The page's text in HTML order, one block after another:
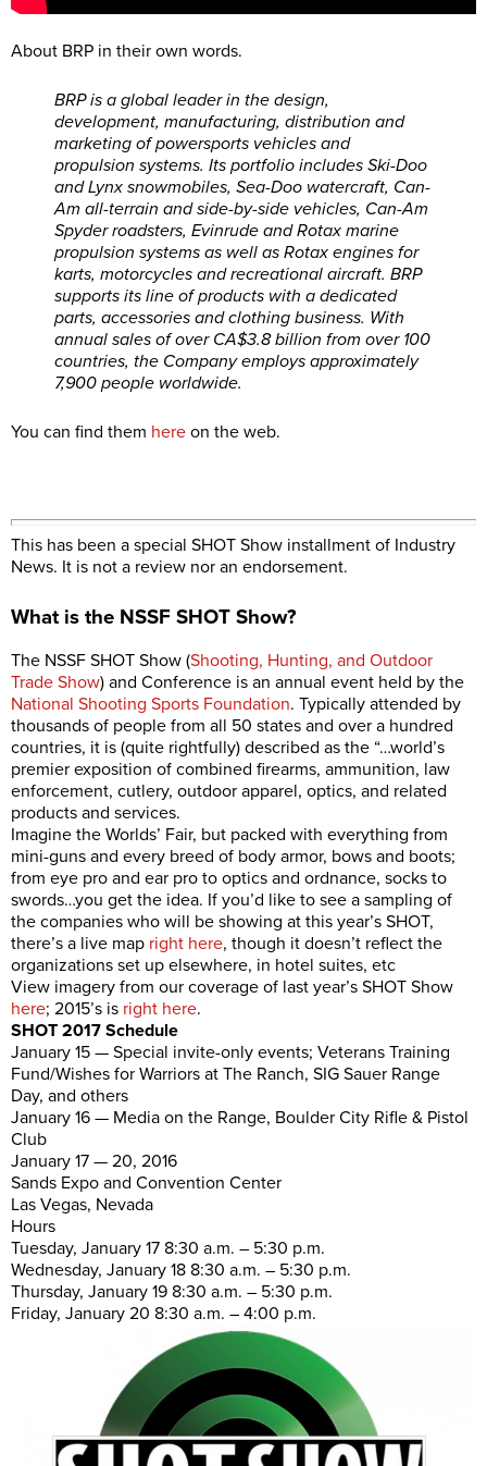
About BRP in their own words.
BRP is a global leader in the design,
development, manufacturing, distribution and
marketing of powersports vehicles and
propulsion systems. Its portfolio includes Ski-Doo
and Lynx snowmobiles, Sea-Doo watercraft, Can-
Am all-terrain and side-by-side vehicles, Can-Am
Spyder roadsters, Evinrude and Rotax marine
propulsion systems as well as Rotax engines for
karts, motorcycles and recreational aircraft. BRP
supports its line of products with a dedicated
parts, accessories and clothing business. With
annual sales of over CA$3.8 billion from over 100
countries, the Company employs approximately
7,900 people worldwide.
You can find them here on the web.
This has been a special SHOT Show installment of Industry
News. It is not a review nor an endorsement.
What is the NSSF SHOT Show?
The NSSF SHOT Show (Shooting, Hunting, and Outdoor
Trade Show) and Conference is an annual event held by the
National Shooting Sports Foundation. Typically attended by
thousands of people from all 50 states and over a hundred
countries, it is (quite rightfully) described as the “…world’s
premier exposition of combined firearms, ammunition, law
enforcement, cutlery, outdoor apparel, optics, and related
products and services.
Imagine the Worlds’ Fair, but packed with everything from
mini-guns and every breed of body armor, bows and boots;
from eye pro and ear pro to optics and ordnance, socks to
swords…you get the idea. If you’d like to see a sampling of
the companies who will be showing at this year’s SHOT,
there’s a live map right here, though it doesn’t reflect the
organizations set up elsewhere, in hotel suites, etc
View imagery from our coverage of last year’s SHOT Show
here; 2015’s is right here.
SHOT 2017 Schedule
January 15 — Special invite-only events; Veterans Training
Fund/Wishes for Warriors at The Ranch, SIG Sauer Range
Day, and others
January 16 — Media on the Range, Boulder City Rifle & Pistol
Club
January 17 — 20, 2016
Sands Expo and Convention Center
Las Vegas, Nevada
Hours
Tuesday, January 17 8:30 a.m. – 5:30 p.m.
Wednesday, January 18 8:30 a.m. – 5:30 p.m.
Thursday, January 19 8:30 a.m. – 5:30 p.m.
Friday, January 20 8:30 a.m. – 4:00 p.m.